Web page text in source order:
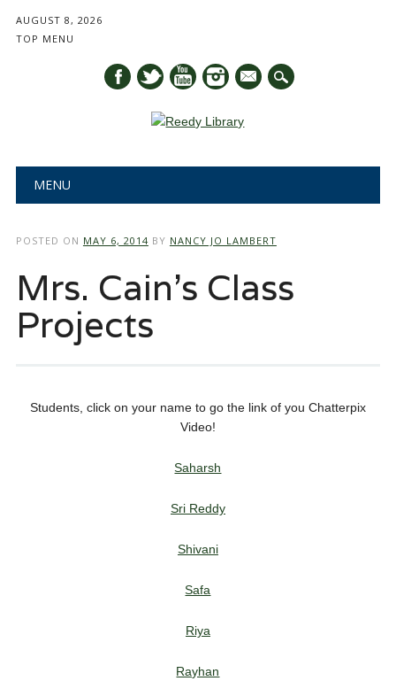
AUGUST 8, 2026
TOP MENU
mail
Main menu
MENU
POSTED ON MAY 6, 2014 BY NANCY JO LAMBERT
Mrs. Cain’s Class
Projects
Students, click on your name to go the link of you Chatterpix
Video!
Saharsh
Sri Reddy
Shivani
Safa
Riya
Rayhan